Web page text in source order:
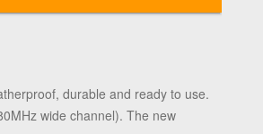
durable and ready to use.
wide channel). The new